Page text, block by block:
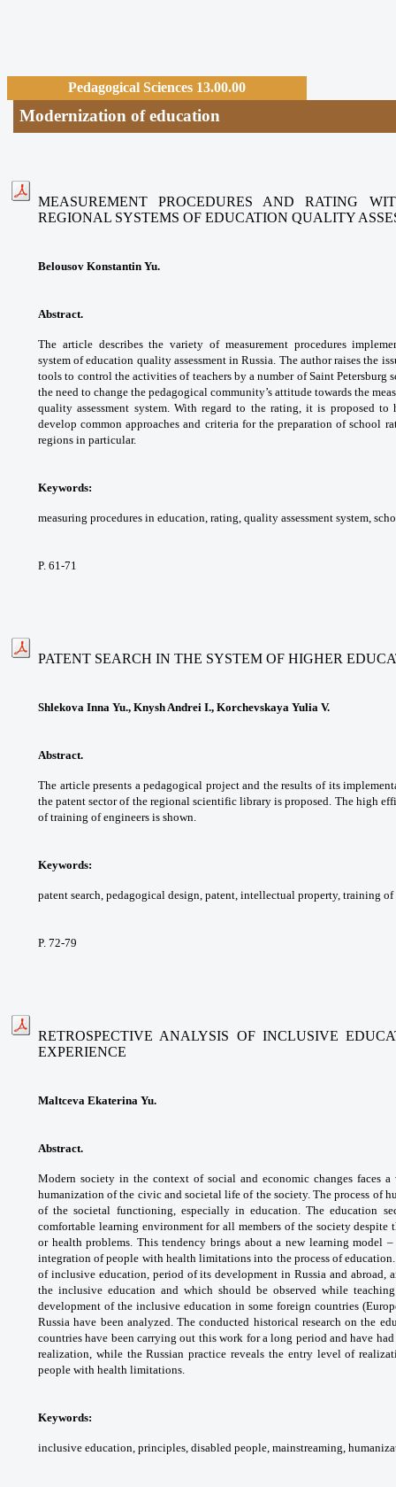
Pedagogical Sciences 13.00.00
Modernization of education
MEASUREMENT PROCEDURES AND RATING
REGIONAL SYSTEMS OF EDUCATION QUALITY
Belousov Konstantin Yu.
Abstract.
The article describes the variety of measurement procedures
systemof education quality assessment in Russia. The author raises the
tools to control theactivities of teachers by a number of SaintPetersburg
the need to change the pedagogical community’s attitude towards the
qualityassessment system. With regard to the rating,it is proposed to
develop common approaches and criteria for the preparation of school
regions in particular.
Keywords:
measuring procedures in education, rating, quality assessment system,
P. 61-71
PATENT SEARCH IN THE SYSTEM OF HIGHER
Shlekova Inna Yu., Knysh Andrei I., Korchevskaya Yulia V.
Abstract.
The article presents a pedagogical project and the results of its
thepatent sector of the regional scientific library isproposed. The high
of training of engineers is shown.
Keywords:
patent search, pedagogical design, patent, intellectual property, training of
P. 72-79
RETROSPECTIVE ANALYSIS OF INCLUSIVE
EXPERIENCE
Maltceva Ekaterina Yu.
Abstract.
Modern society in the context of social and economic changes faces
humanizationof the civic and societal life of the society. Theprocess of
of the societal functioning, especially in education. The education
comfortable learning environment for all members of the society despite
or health problems. This tendencybrings about a new learning model
integration ofpeople with health limitations into the processof
of inclusive education, period of itsdevelopment in Russia and abroad,
the inclusive education and which should be observed while
development of the inclusive education in some foreign countries
Russia have been analyzed. The conducted historical researchon the
countries have been carrying out thiswork for a long period and have
realization, while the Russian practice reveals the entry level of
people with health limitations.
Keywords:
inclusive education, principles, disabled people, mainstreaming,